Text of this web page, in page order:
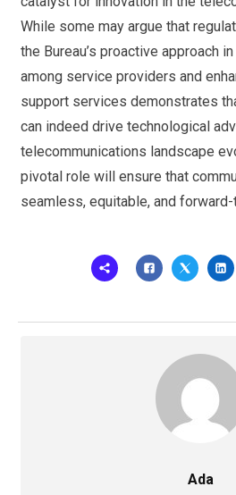
While some may argue that
the Bureau’s proactive approach
among service providers and
support services demonstrates
can indeed drive technological
telecommunications landscape
pivotal role will ensure that
seamless, equitable, and forward-
Ada